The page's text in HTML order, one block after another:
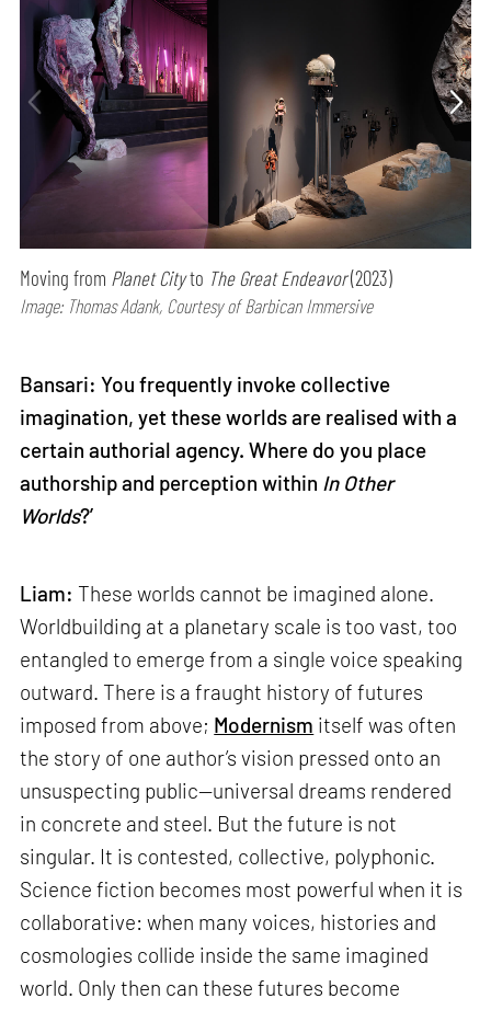
Moving from Planet Cityto The Great Endeavor(2023)
Image: Thomas Adank, Courtesy of Barbican Immersive
Bansari: You frequently invoke collective
imagination, yet these worlds are realised with a
certain authorial agency. Where do you place
authorship and perception within In Other
Worlds?’
Liam: These worlds cannot be imagined alone.
Worldbuilding at a planetary scale is too vast, too
entangled to emerge from a single voice speaking
outward. There is a fraught history of futures
imposed from above; Modernism itself was often
the story of one author’s vision pressed onto an
unsuspecting public—universal dreams rendered
in concrete and steel. But the future is not
singular. It is contested, collective, polyphonic.
Science fiction becomes most powerful when it is
collaborative: when many voices, histories and
cosmologies collide inside the same imagined
world. Only then can these futures become